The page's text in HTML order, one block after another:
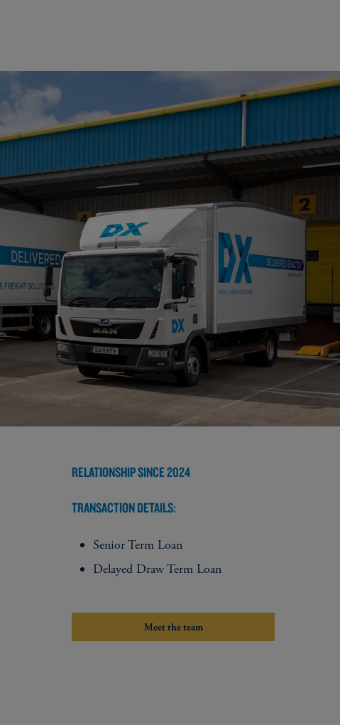
RELATIONSHIP SINCE 2024
TRANSACTION DETAILS:
Senior Term Loan
Delayed Draw Term Loan
Meet the team